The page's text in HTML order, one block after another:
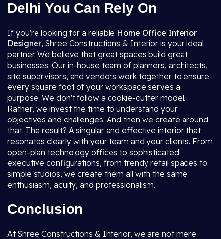
Delhi You Can Rely On
If you're looking for a reliable Home Office Interior
Designer, Shree Constructions & Interior is your ideal
partner. We believe that great spaces build great
businesses. Our in-house team of planners, architects,
site supervisors, and vendors work together to ensure
every square foot of your workspace serves a
purpose. We don't follow a cookie-cutter model.
Rather, we invest the time to understand your
objectives and challenges. And then we create around
that. The result? A singular and effective interior that
resonates clearly with your team and your clients. From
open-plan technology offices to sophisticated
executive configurations, from trendy retail spaces to
simple studios, we create them all with the same
enthusiasm, acuity, and professionalism.
Conclusion
At Shree Constructions & Interior, we are not mere